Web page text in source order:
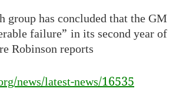
group has concluded that the GM
failure” in its second year of
Robinson reports
news/latest-news/16535